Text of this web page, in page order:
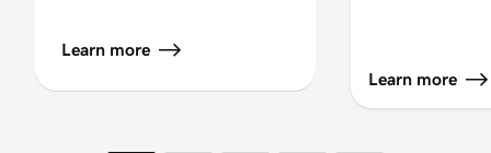
Learn more
Learn more